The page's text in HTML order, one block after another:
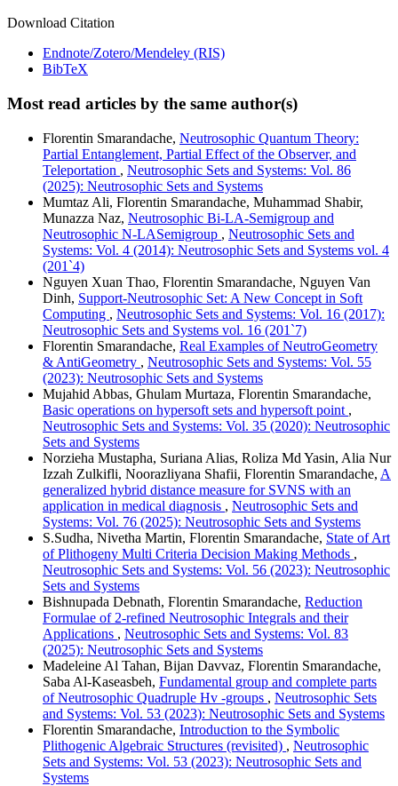
Download Citation
Endnote/Zotero/Mendeley (RIS)
BibTeX
Most read articles by the same author(s)
Florentin Smarandache, Neutrosophic Quantum Theory:
Partial Entanglement, Partial Effect of the Observer, and
Teleportation , Neutrosophic Sets and Systems: Vol. 86
(2025): Neutrosophic Sets and Systems
Mumtaz Ali, Florentin Smarandache, Muhammad Shabir,
Munazza Naz, Neutrosophic Bi-LA-Semigroup and
Neutrosophic N-LASemigroup , Neutrosophic Sets and
Systems: Vol. 4 (2014): Neutrosophic Sets and Systems vol. 4
(201`4)
Nguyen Xuan Thao, Florentin Smarandache, Nguyen Van
Dinh, Support-Neutrosophic Set: A New Concept in Soft
Computing , Neutrosophic Sets and Systems: Vol. 16 (2017):
Neutrosophic Sets and Systems vol. 16 (201`7)
Florentin Smarandache, Real Examples of NeutroGeometry
& AntiGeometry , Neutrosophic Sets and Systems: Vol. 55
(2023): Neutrosophic Sets and Systems
Mujahid Abbas, Ghulam Murtaza, Florentin Smarandache,
Basic operations on hypersoft sets and hypersoft point ,
Neutrosophic Sets and Systems: Vol. 35 (2020): Neutrosophic
Sets and Systems
Norzieha Mustapha, Suriana Alias, Roliza Md Yasin, Alia Nur
Izzah Zulkifli, Noorazliyana Shafii, Florentin Smarandache, A
generalized hybrid distance measure for SVNS with an
application in medical diagnosis , Neutrosophic Sets and
Systems: Vol. 76 (2025): Neutrosophic Sets and Systems
S.Sudha, Nivetha Martin, Florentin Smarandache, State of Art
of Plithogeny Multi Criteria Decision Making Methods ,
Neutrosophic Sets and Systems: Vol. 56 (2023): Neutrosophic
Sets and Systems
Bishnupada Debnath, Florentin Smarandache, Reduction
Formulae of 2-refined Neutrosophic Integrals and their
Applications , Neutrosophic Sets and Systems: Vol. 83
(2025): Neutrosophic Sets and Systems
Madeleine Al Tahan, Bijan Davvaz, Florentin Smarandache,
Saba Al-Kaseasbeh, Fundamental group and complete parts
of Neutrosophic Quadruple Hv -groups , Neutrosophic Sets
and Systems: Vol. 53 (2023): Neutrosophic Sets and Systems
Florentin Smarandache, Introduction to the Symbolic
Plithogenic Algebraic Structures (revisited) , Neutrosophic
Sets and Systems: Vol. 53 (2023): Neutrosophic Sets and
Systems